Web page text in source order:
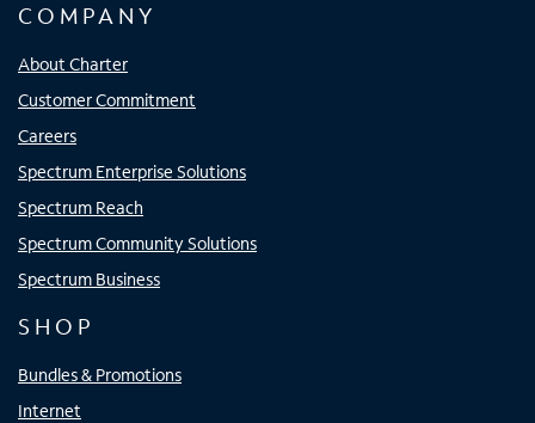
COMPANY
About Charter
Customer Commitment
Careers
Spectrum Enterprise Solutions
Spectrum Reach
Spectrum Community Solutions
Spectrum Business
SHOP
Bundles & Promotions
Internet